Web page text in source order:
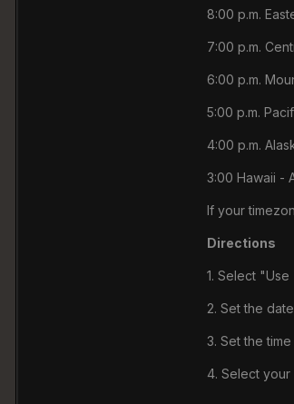
8:00 p.m.
7:00 p.m.
6:00 p.m.
5:00 p.m.
4:00 p.m.
3:00 Hawaii -
If your
Directions
1. Select
2. Set the
3. Set the
4. Select